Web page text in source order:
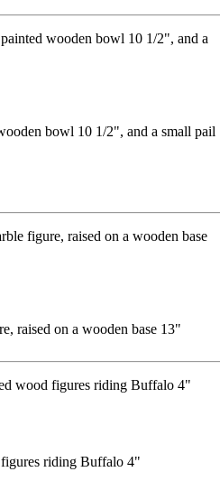
bowl 10 1/2", and a small pail
raised on a wooden base 13"
riding Buffalo 4"